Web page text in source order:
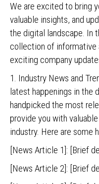
We are excited to bring
valuable insights, and
the digital landscape. In
collection of informative
exciting company
1. Industry News and
latest happenings in the
handpicked the most
provide you with
industry. Here are some
[News Article 1]: [Brief
[News Article 2]: [Brief